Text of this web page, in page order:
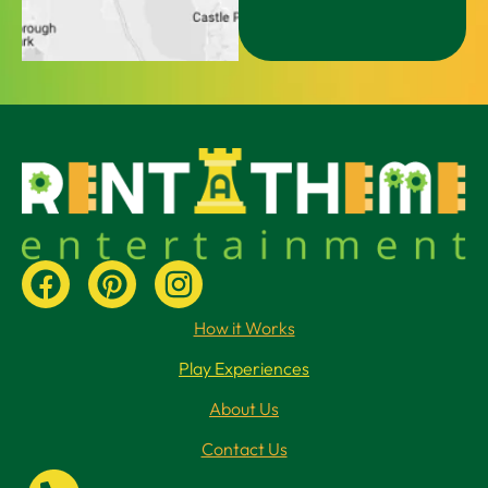
How it Works
Play Experiences
About Us
Contact Us